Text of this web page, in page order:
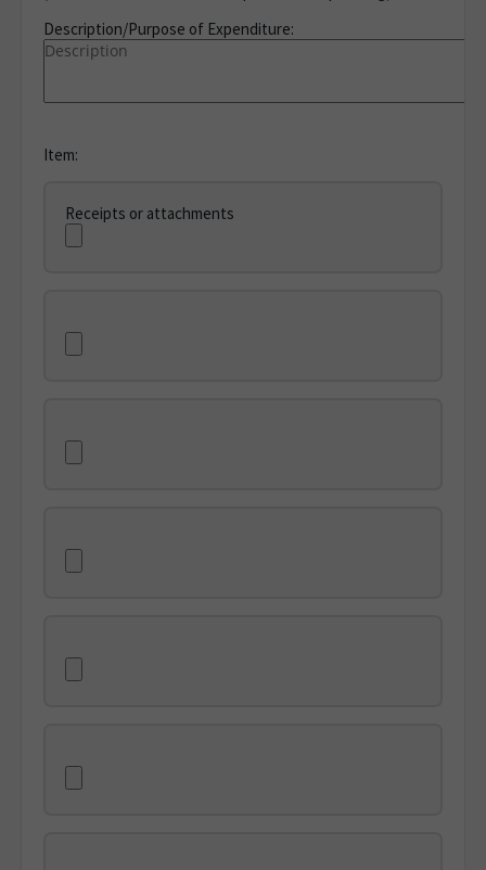
Description/Purpose of Expenditure:
Item:
Receipts or attachments